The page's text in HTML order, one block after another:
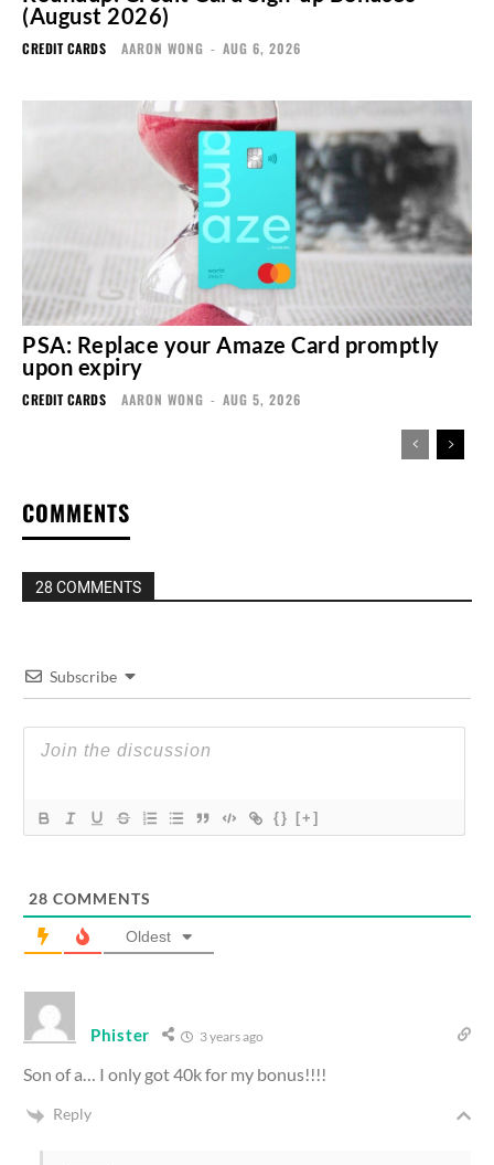
(August 2026)
CREDIT CARDS AARON WONG - AUG 6, 2026
PSA: Replace your Amaze Card promptly
upon expiry
CREDIT CARDS AARON WONG - AUG 5, 2026
COMMENTS
28 COMMENTS
Subscribe
{} [+]
28 COMMENTS
Oldest
Phister 3 years ago
Son of a… I only got 40k for my bonus!!!!
Reply